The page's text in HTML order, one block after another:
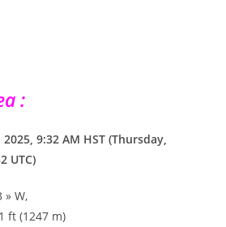
:
9:32 AM HST (Thursday,
UTC)
» W,
ft (1247 m)